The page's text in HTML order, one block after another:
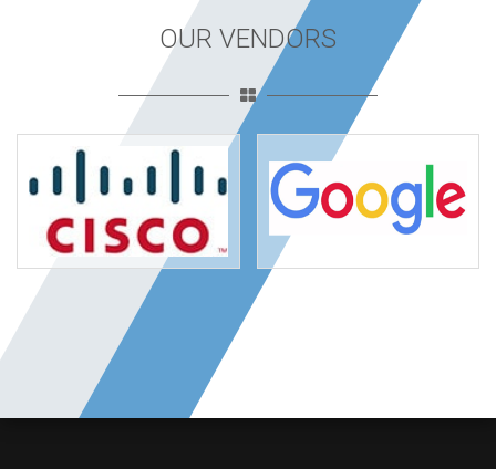
OUR VENDORS